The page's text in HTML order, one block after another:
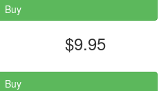
Buy
$9.95
Buy